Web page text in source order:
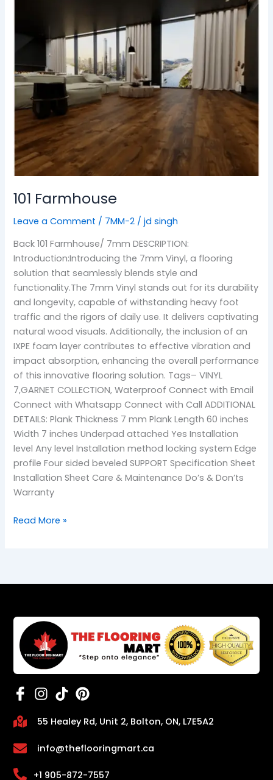
101 Farmhouse
Leave a Comment / 7MM-2 /jd singh
Back 101 Farmhouse/ 7mm DESCRIPTION:
Introduction:Introducing the 7mm Vinyl, a flooring
solution that seamlessly blends style and
functionality.The 7mm Vinyl stands out for its durability
and longevity, capable of withstanding heavy foot
traffic and the rigors of daily use. It delivers captivating
natural wood visuals. Additionally, the inclusion of an
IXPE foam layer contributes to effective vibration and
impact absorption, enhancing the overall performance
of this innovative flooring solution. Tags– VINYL
7,GARNET COLLECTION, Waterproof Connect with Email
Connect with Whatsapp Connect with Call ADDITIONAL
DETAILS: Plank Thickness 7 mm Plank Length 60 inches
Width 7 inches Underpad attached Yes Installation
level Any level Installation method locking system Edge
profile Four sided beveled SUPPORT Specification Sheet
Installation Sheet Care & Maintenance Do’s & Don’ts
Warranty
Read More »
55 Healey Rd, Unit 2, Bolton, ON, L7E5A2
info@theflooringmart.ca
+1 905-872-7557